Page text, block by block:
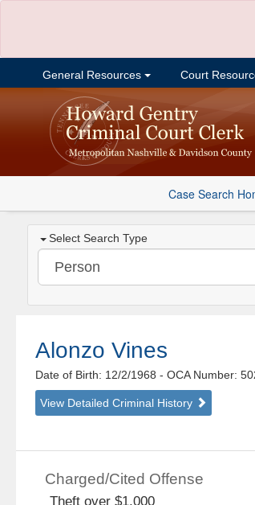
General Resources Court
Case Search
Select Search Type
Alonzo Vines
Date of Birth: 12/2/1968- OCA Number:
View Detailed Criminal History
Charged/Cited Offense
Theft over $1,000